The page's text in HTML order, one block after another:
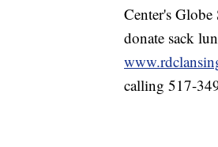
Center's
donate sack
calling 517-